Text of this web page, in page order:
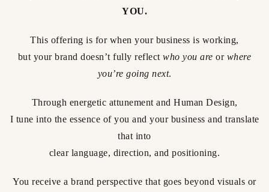
YOU.
This offering is for when your business is working,
but your brand doesn’t fully reflectwho you are or where
you’re going next.
Through energetic attunement and Human Design,
I tune into the essence of you and your business and translate
that into
clear language, direction, and positioning.
You receive a brand perspective that goes beyond visuals or